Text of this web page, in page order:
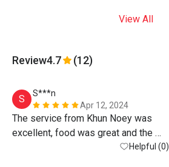
View All
Review4.7 (12)
S
S***n
Apr 12, 2024
The service from Khun Noey was
excellent, food was great and the
atmosphere by the river is beautiful.
Helpful (0)